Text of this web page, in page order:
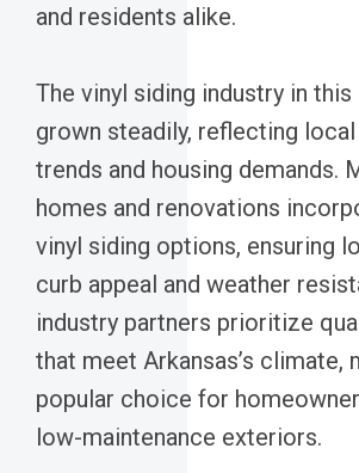
and residents alike.
The vinyl siding industry in this
grown steadily, reflecting
trends and housing demands.
homes and renovations
vinyl siding options, ensuring
curb appeal and weather
industry partners prioritize
that meet Arkansas’s climate,
popular choice for
low-maintenance exteriors.